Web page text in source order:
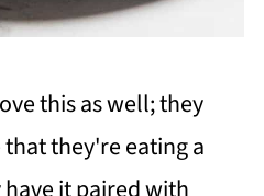
this as well; they
they're eating a